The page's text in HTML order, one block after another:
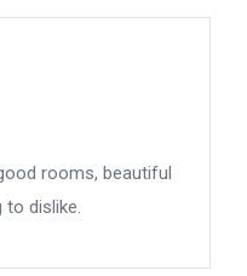
rooms, beautiful
to dislike.